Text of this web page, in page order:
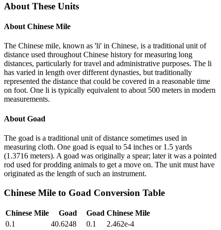
About These Units
About Chinese Mile
The Chinese mile, known as 'li' in Chinese, is a traditional unit of
distance used throughout Chinese history for measuring long
distances, particularly for travel and administrative purposes. The li
has varied in length over different dynasties, but traditionally
represented the distance that could be covered in a reasonable time
on foot. One li is typically equivalent to about 500 meters in modern
measurements.
About Goad
The goad is a traditional unit of distance sometimes used in
measuring cloth. One goad is equal to 54 inches or 1.5 yards
(1.3716 meters). A goad was originally a spear; later it was a pointed
rod used for prodding animals to get a move on. The unit must have
originated as the length of such an instrument.
Chinese Mile to Goad Conversion Table
Chinese Mile Goad Goad Chinese Mile
0.1
40.6248 0.1
2.462e-4